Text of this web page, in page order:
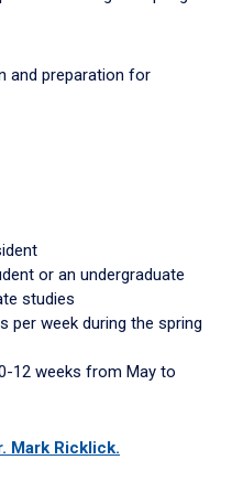
and preparation for
or an undergraduate
studies
per week during the spring
12 weeks from May to
Mark Ricklick.